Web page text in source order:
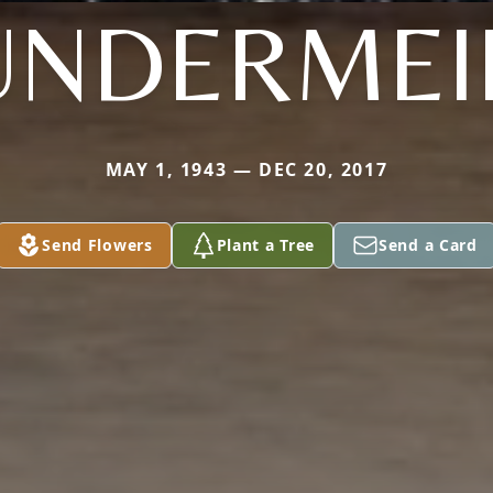
MAY 1, 1943 — DEC 20, 2017
Send Flowers Plant a Tree Send a Card